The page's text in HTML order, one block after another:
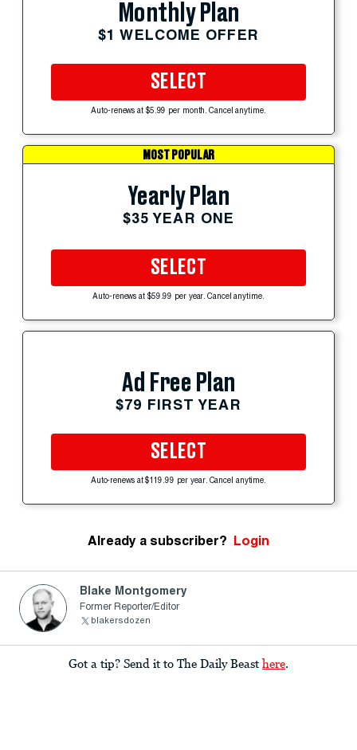
Monthly Plan
$1 WELCOME OFFER
SELECT
Auto-renews at $5.99 per month. Cancel anytime.
MOST POPULAR
Yearly Plan
$35 YEAR ONE
SELECT
Auto-renews at $59.99 per year. Cancel anytime.
Ad Free Plan
$79 FIRST YEAR
SELECT
Auto-renews at $119.99 per year. Cancel anytime.
Already a subscriber? Login
Blake Montgomery
Former Reporter/Editor
blakersdozen
Got a tip? Send it to The Daily Beast here.